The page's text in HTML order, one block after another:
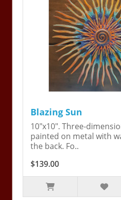
Blazing Sun
10"x10". Three-
painted on metal with
the back. Fo..
$139.00